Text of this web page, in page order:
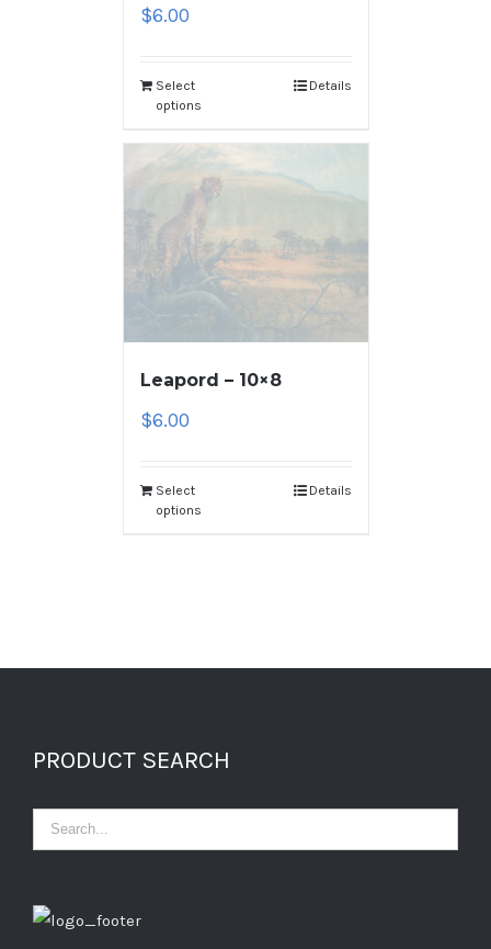
$6.00
Select
options
Details
Leapord – 10×8
$6.00
Select
options
Details
PRODUCT SEARCH